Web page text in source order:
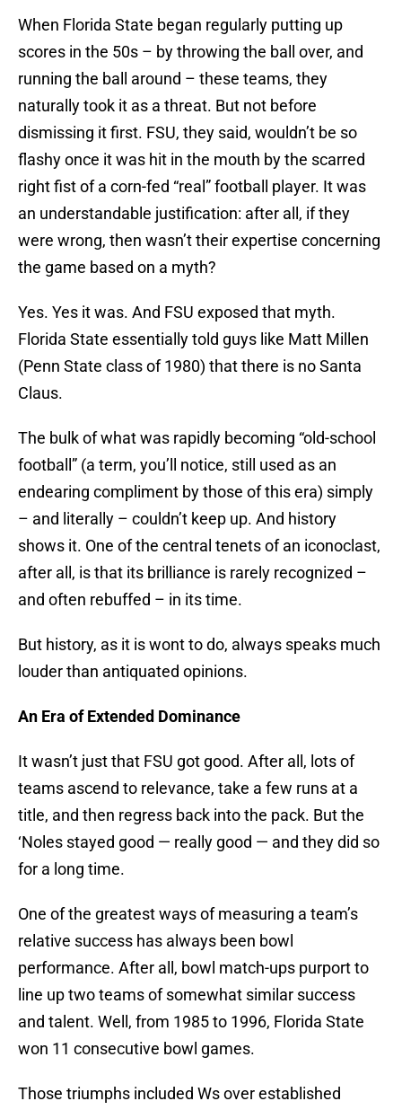
When Florida State began regularly putting up
scores in the 50s – by throwing the ball over, and
running the ball around – these teams, they
naturally took it as a threat. But not before
dismissing it first. FSU, they said, wouldn’t be so
flashy once it was hit in the mouth by the scarred
right fist of a corn-fed “real” football player. It was
an understandable justification: after all, if they
were wrong, then wasn’t their expertise concerning
the game based on a myth?
Yes. Yes it was. And FSU exposed that myth.
Florida State essentially told guys like Matt Millen
(Penn State class of 1980) that there is no Santa
Claus.
The bulk of what was rapidly becoming “old-school
football” (a term, you’ll notice, still used as an
endearing compliment by those of this era) simply
– and literally – couldn’t keep up. And history
shows it. One of the central tenets of an iconoclast,
after all, is that its brilliance is rarely recognized –
and often rebuffed – in its time.
But history, as it is wont to do, always speaks much
louder than antiquated opinions.
An Era of Extended Dominance
It wasn’t just that FSU got good. After all, lots of
teams ascend to relevance, take a few runs at a
title, and then regress back into the pack. But the
‘Noles stayed good — really good — and they did so
for a long time.
One of the greatest ways of measuring a team’s
relative success has always been bowl
performance. After all, bowl match-ups purport to
line up two teams of somewhat similar success
and talent. Well, from 1985 to 1996, Florida State
won 11 consecutive bowl games.
Those triumphs included Ws over established